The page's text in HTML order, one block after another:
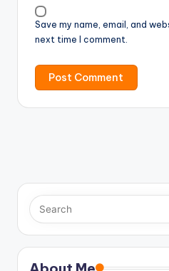
Save my name, email, and
next time I comment.